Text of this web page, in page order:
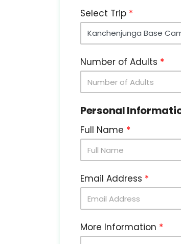
Select Trip
Number of Adults
Personal
Full Name
Email Address
More Information